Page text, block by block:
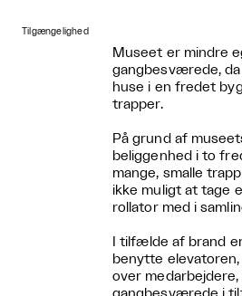
Tilgængelighed
Museet er mindre
gangbesværede, da
huse i en fredet
trapper.
På grund af
beliggenhed i to
mange, smalle
ikke muligt at tage
rollator med i
I tilfælde af brand
benytte
over